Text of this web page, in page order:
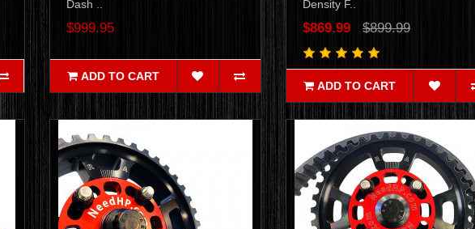
Dash ..
$999.95
ADD TO CART
Density F..
$869.99 $899.99
ADD TO CART